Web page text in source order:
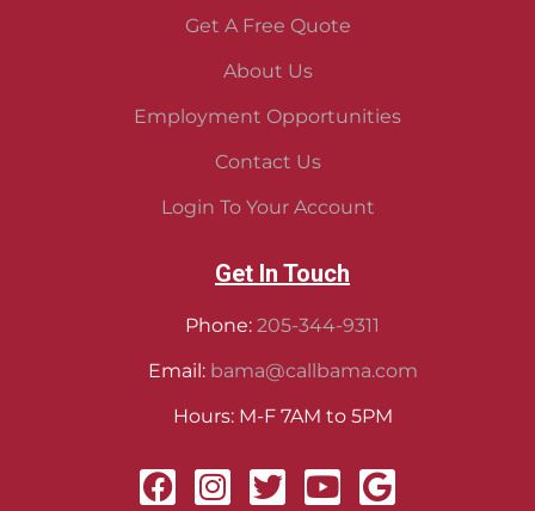
Get A Free Quote
About Us
Employment Opportunities
Contact Us
Login To Your Account
Get In Touch
Phone: 205-344-9311
Email: bama@callbama.com
Hours: M-F 7AM to 5PM